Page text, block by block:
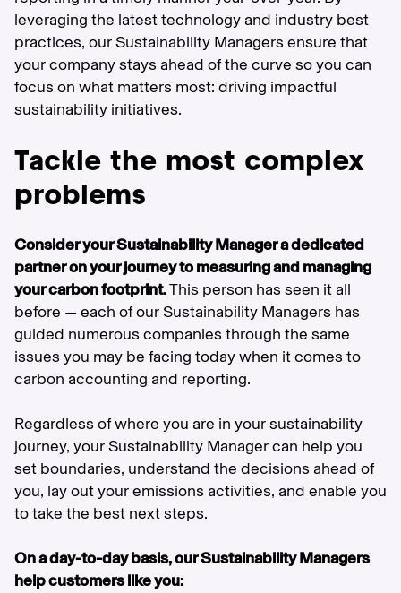
leveraging the latest technology and industry best
practices, our Sustainability Managers ensure that
your company stays ahead of the curve so you can
focus on what matters most: driving impactful
sustainability initiatives.
Tackle the most complex
problems
Consider your Sustainability Manager a dedicated
partner on your journey to measuring and managing
your carbon footprint.This person has seen it all
before — each of our Sustainability Managers has
guided numerous companies through the same
issues you may be facing today when it comes to
carbon accounting and reporting.
Regardless of where you are in your sustainability
journey, your Sustainability Manager can help you
set boundaries, understand the decisions ahead of
you, lay out your emissions activities, and enable you
to take the best next steps.
On a day-to-day basis, our Sustainability Managers
help customers like you: